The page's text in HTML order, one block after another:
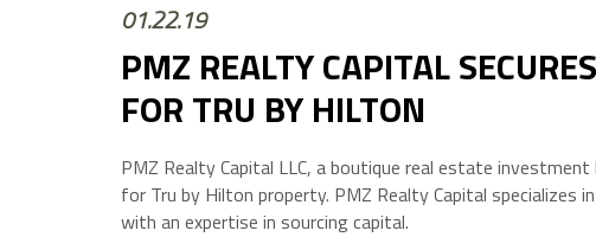
01.22.19
PMZ REALTY CAPITAL
FOR TRU BY HILTON
PMZ Realty Capital LLC, a boutique real estate
for Tru by Hilton property. PMZ Realty Capital
with an expertise in sourcing capital.